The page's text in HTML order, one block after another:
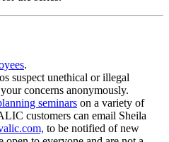
.
suspect unethical or illegal
concerns anonymously.
seminars on a variety of
customers can email Sheila
to be notified of new